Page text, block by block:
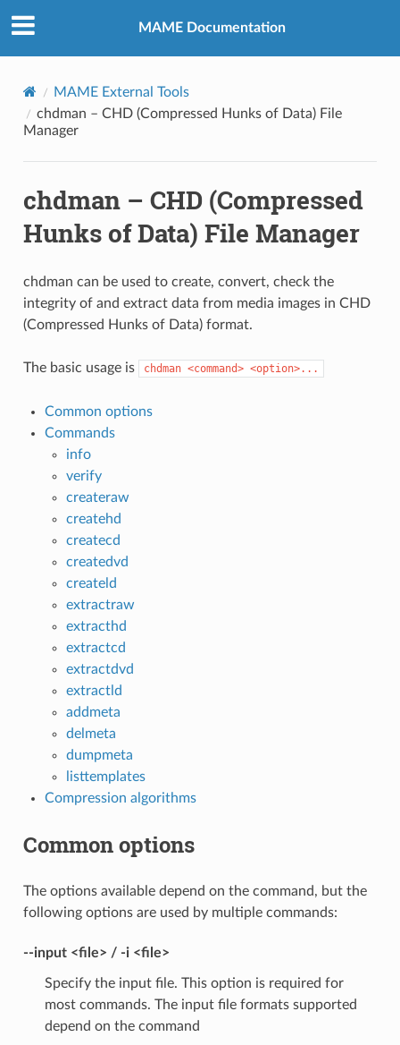
MAME Documentation
MAME External Tools
chdman – CHD (Compressed Hunks of Data) File
Manager
chdman – CHD (Compressed
Hunks of Data) File Manager
chdman can be used to create, convert, check the
integrity of and extract data from media images in CHD
(Compressed Hunks of Data) format.
The basic usage is chdman <command> <option>...
Common options
Commands
info
verify
createraw
createhd
createcd
createdvd
createld
extractraw
extracthd
extractcd
extractdvd
extractld
addmeta
delmeta
dumpmeta
listtemplates
Compression algorithms
Common options
The options available depend on the command, but the
following options are used by multiple commands:
--input <file> / -i <file>
Specify the input file. This option is required for
most commands. The input file formats supported
depend on the command